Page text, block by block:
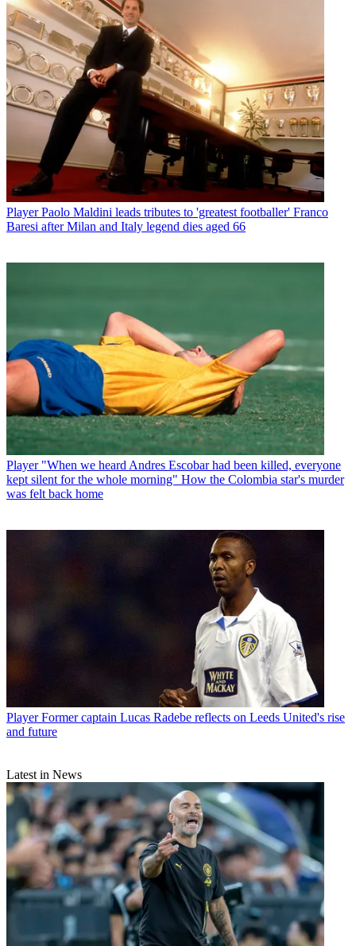
Player Paolo Maldini leads tributes to 'greatest footballer' Franco
Baresi after Milan and Italy legend dies aged 66
Player "When we heard Andres Escobar had been killed, everyone
kept silent for the whole morning" How the Colombia star's murder
was felt back home
Player Former captain Lucas Radebe reflects on Leeds United's rise
and future
Latest in News